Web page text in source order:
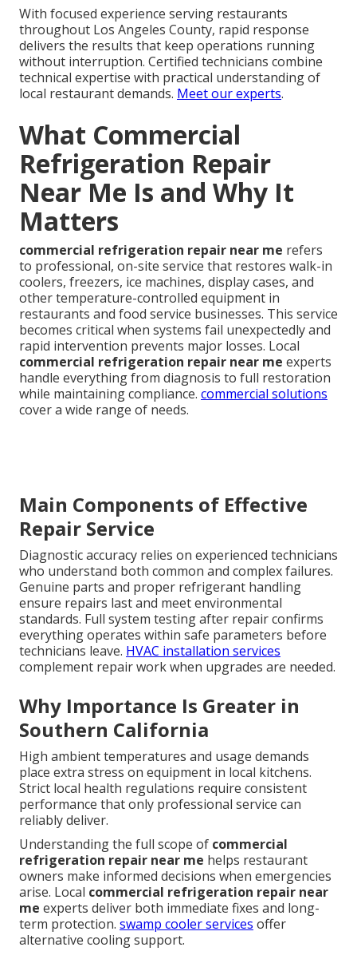
With focused experience serving restaurants
throughout Los Angeles County, rapid response
delivers the results that keep operations running
without interruption. Certified technicians combine
technical expertise with practical understanding of
local restaurant demands. Meet our experts.
What Commercial
Refrigeration Repair
Near Me Is and Why It
Matters
commercial refrigeration repair near me refers
to professional, on-site service that restores walk-in
coolers, freezers, ice machines, display cases, and
other temperature-controlled equipment in
restaurants and food service businesses. This service
becomes critical when systems fail unexpectedly and
rapid intervention prevents major losses. Local
commercial refrigeration repair near me experts
handle everything from diagnosis to full restoration
while maintaining compliance. commercial solutions
cover a wide range of needs.
Main Components of Effective
Repair Service
Diagnostic accuracy relies on experienced technicians
who understand both common and complex failures.
Genuine parts and proper refrigerant handling
ensure repairs last and meet environmental
standards. Full system testing after repair confirms
everything operates within safe parameters before
technicians leave. HVAC installation services
complement repair work when upgrades are needed.
Why Importance Is Greater in
Southern California
High ambient temperatures and usage demands
place extra stress on equipment in local kitchens.
Strict local health regulations require consistent
performance that only professional service can
reliably deliver.
Understanding the full scope of commercial
refrigeration repair near me helps restaurant
owners make informed decisions when emergencies
arise. Local commercial refrigeration repair near
me experts deliver both immediate fixes and long-
term protection. swamp cooler services offer
alternative cooling support.